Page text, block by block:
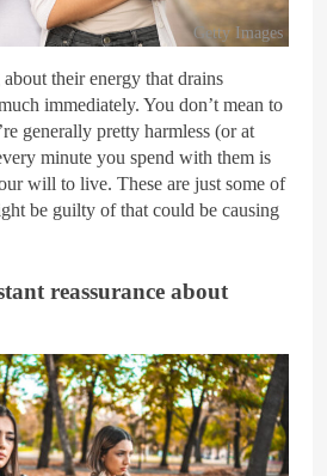
Getty Images
about their energy that drains
immediately. You don’t mean to
generally pretty harmless (or at
minute you spend with them is
will to live. These are just some of
be guilty of that could be causing
reassurance about